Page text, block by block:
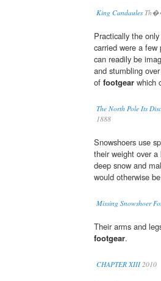
King Candaules
Practically the
carried were a
can readily be
and stumbling
of footgear which
The North Pole Its
1888
Snowshoers use
their weight over
deep snow and
would otherwise
Missing Snowshoer
Their arms and
footgear.
CHAPTER XIII2010